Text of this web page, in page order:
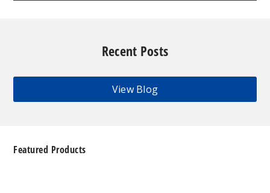
Recent Posts
View Blog
Featured Products